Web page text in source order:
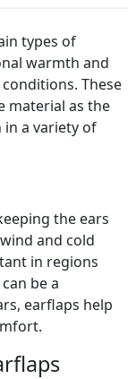
types of
warmth and
These
material as the
a variety of
the ears
and cold
in regions
be a
earflaps help